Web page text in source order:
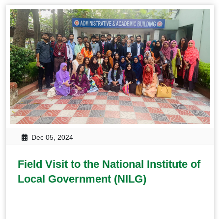
Dec 05, 2024
Field Visit to the National Institute of
Local Government (NILG)